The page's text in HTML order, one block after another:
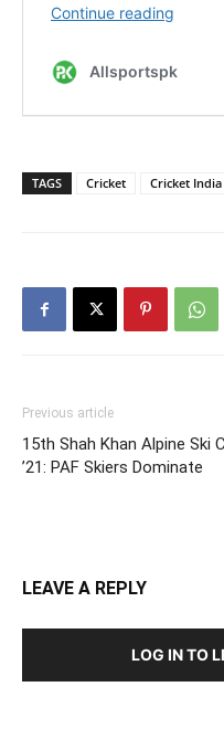
TAGS Cricket Cricket India
Previous article
15th Shah Khan Alpine Ski
’21: PAF Skiers Dominate
LEAVE A REPLY
LOG IN TO